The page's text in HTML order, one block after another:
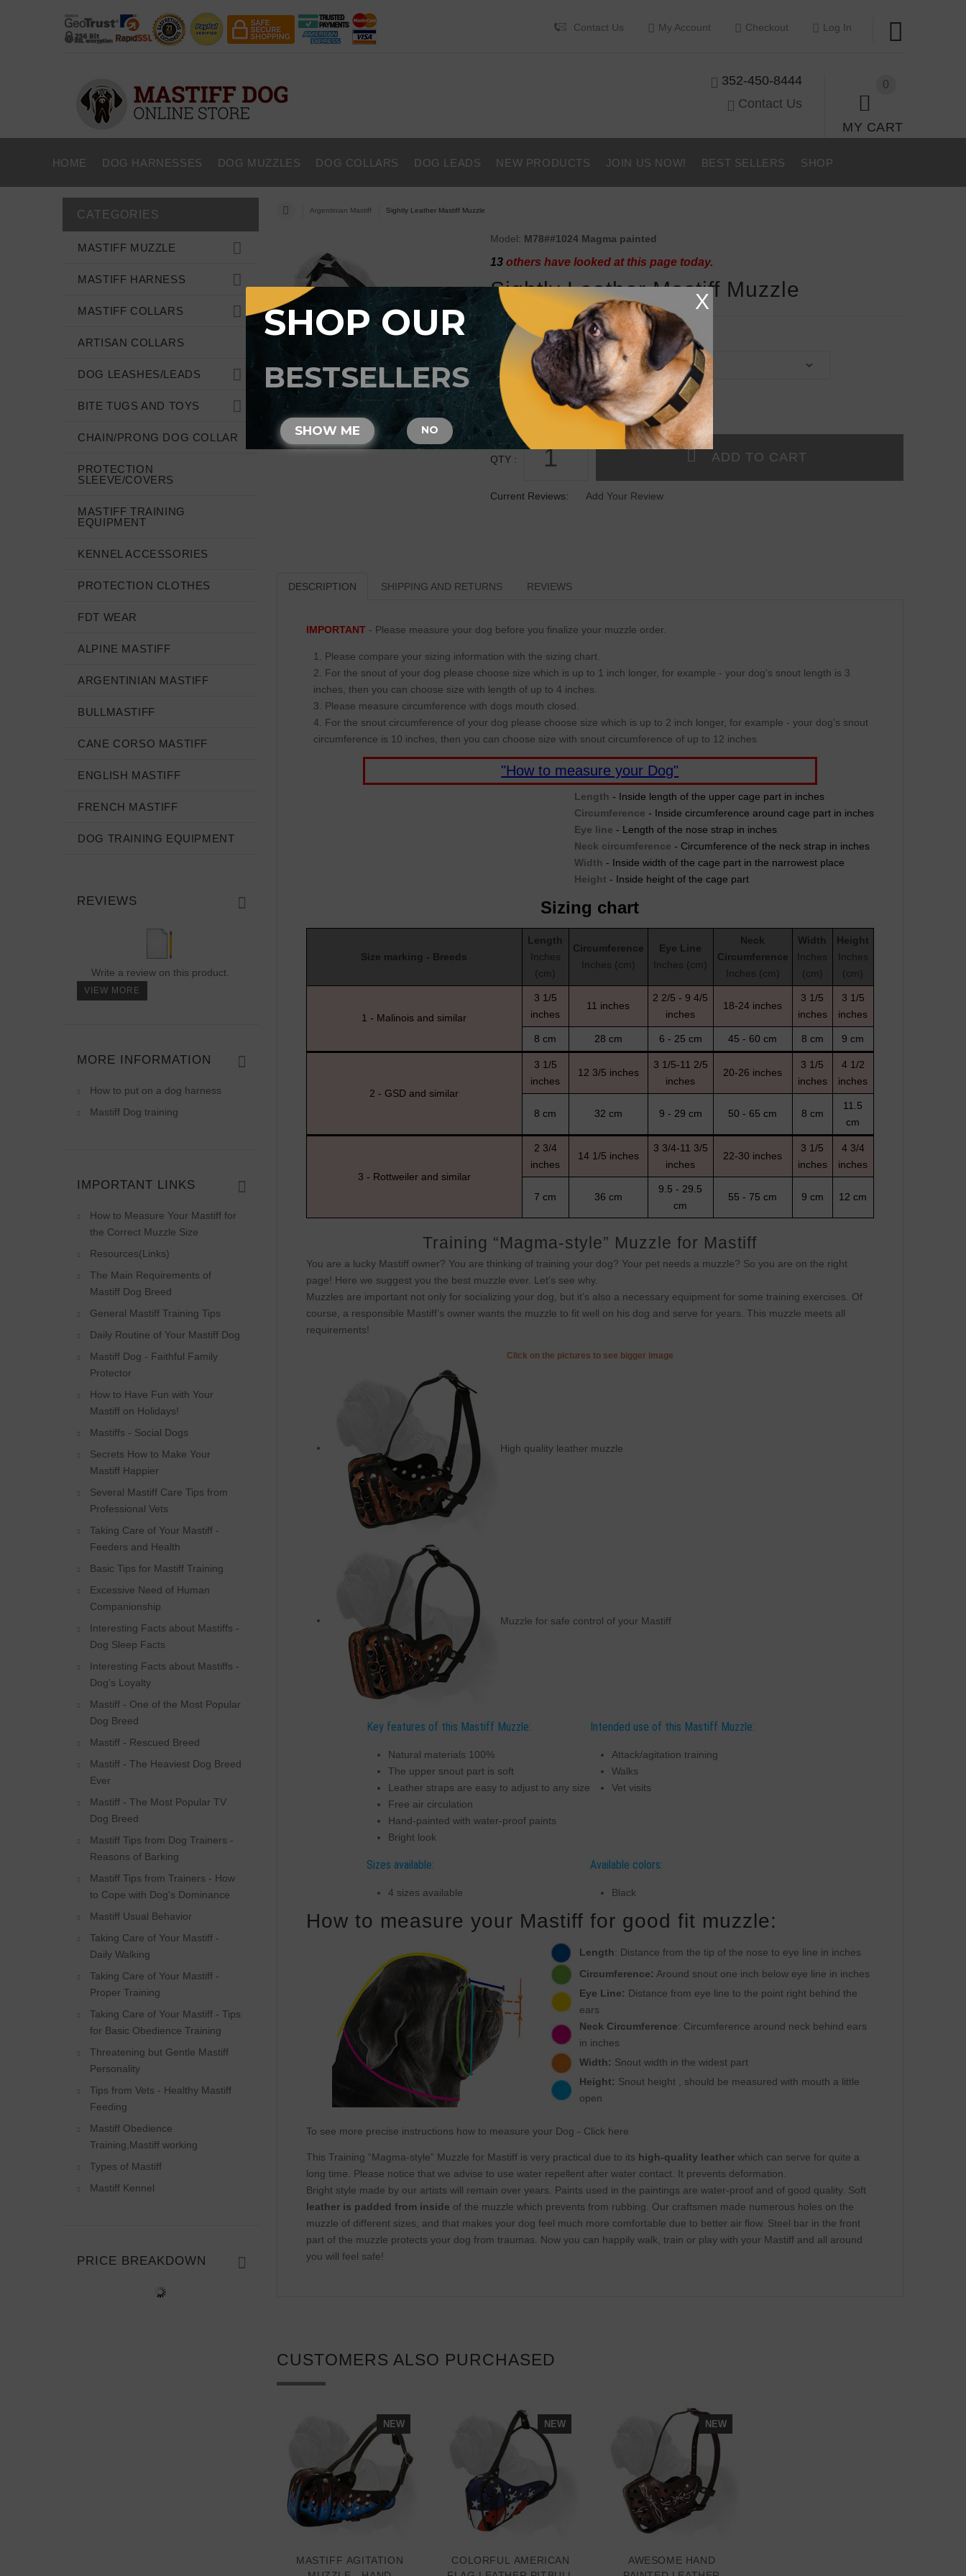
Contact Us My Account Checkout Log In
0
MY CART
352-450-8444
Contact Us
HOME DOG HARNESSES DOG MUZZLES DOG COLLARS DOG LEADS NEW PRODUCTS JOIN US NOW! BEST SELLERS SHOP
Argentinian Mastiff Sightly Leather Mastiff Muzzle
Model: M78##1024 Magma painted
13others have looked at this page today.
Sightly Leather Mastiff Muzzle
SIZE
QTY :
Current Reviews: Add Your Review
DESCRIPTION SHIPPING AND RETURNS REVIEWS
IMPORTANT- Please measure your dog before you finalize your muzzle order.
Please compare your sizing information with the sizing chart.
For the snout of your dog please choose size which is up to 1 inch longer, for example - your dog's snout length is 3
inches, then you can choose size with length of up to 4 inches.
Please measure circumference with dogs mouth closed.
For the snout circumference of your dog please choose size which is up to 2 inch longer, for example - your dog's snout
circumference is 10 inches, then you can choose size with snout circumference of up to 12 inches
"How to measure your Dog"
Length - Inside length of the upper cage part in inches
Circumference - Inside circumference around cage part in inches
Eye line - Length of the nose strap in inches
Neck circumference - Circumference of the neck strap in inches
Width - Inside width of the cage part in the narrowest place
Height - Inside height of the cage part
Sizing chart
Size marking - Breeds
Length
Inches
(cm)
Circumference
Inches (cm)
Eye Line
Inches (cm)
Neck
Circumference
Inches (cm)
Width
Inches
(cm)
Height
Inches
(cm)
1 - Malinois and similar
3 1/5
inches
11 inches
2 2/5 - 9 4/5
inches
18-24 inches
3 1/5
inches
3 1/5
inches
8 cm 28 cm 6 - 25 cm 45 - 60 cm 8 cm 9 cm
2 - GSD and similar
3 1/5
inches
12 3/5 inches
3 1/5-11 2/5
inches
20-26 inches
3 1/5
inches
4 1/2
inches
8 cm 32 cm 9 - 29 cm 50 - 65 cm 8 cm
11.5
cm
3 - Rottweiler and similar
2 3/4
inches
14 1/5 inches
3 3/4-11 3/5
inches
22-30 inches
3 1/5
inches
4 3/4
inches
7 cm 36 cm
9.5 - 29.5
cm
55 - 75 cm 9 cm 12 cm
Training “Magma-style” Muzzle for Mastiff
You are a lucky Mastiff owner? You are thinking of training your dog? Your pet needs a muzzle? So you are on the right
page! Here we suggest you the best muzzle ever. Let’s see why.
Muzzles are important not only for socializing your dog, but it’s also a necessary equipment for some training exercises. Of
course, a responsible Mastiff’s owner wants the muzzle to fit well on his dog and serve for years. This muzzle meets all
requirements!
Click on the pictures to see bigger image
High quality leather muzzle
Muzzle for safe control of your Mastiff
Key features of this Mastiff Muzzle:
Natural materials 100%
The upper snout part is soft
Leather straps are easy to adjust to any size
Free air circulation
Hand-painted with water-proof paints
Bright look
Intended use of this Mastiff Muzzle:
Attack/agitation training
Walks
Vet visits
Sizes available:
4 sizes available
Available colors:
Black
How to measure your Mastiff for good fit muzzle:
Length: Distance from the tip of the nose to eye line in inches
Circumference: Around snout one inch below eye line in inches
Eye Line: Distance from eye line to the point right behind the
ears
Neck Circumference: Circumference around neck behind ears
in inches
Width: Snout width in the widest part
Height: Snout height , should be measured with mouth a little
open
To see more precise instructions how to measure your Dog - Click here
This Training “Magma-style” Muzzle for Mastiff is very practical due to its high-quality leather which can serve for quite a
long time. Please notice that we advise to use water repellent after water contact. It prevents deformation.
Bright style made by our artists will remain over years. Paints used in the paintings are water-proof and of good quality. Soft
leather is padded from inside of the muzzle which prevents from rubbing. Our craftsmen made numerous holes on the
muzzle of different sizes, and that makes your dog feel much more comfortable due to better air flow. Steel bar in the front
part of the muzzle protects your dog from traumas. Now you can happily walk, train or play with your Mastiff and all around
you will feel safe!
CUSTOMERS ALSO PURCHASED
NEW
MASTIFF AGITATION
NEW
COLORFUL AMERICAN
NEW
AWESOME HAND
CATEGORIES
MASTIFF MUZZLE
MASTIFF HARNESS
MASTIFF COLLARS
ARTISAN COLLARS
DOG LEASHES/LEADS
BITE TUGS AND TOYS
CHAIN/PRONG DOG COLLAR
PROTECTION
SLEEVE/COVERS
MASTIFF TRAINING
EQUIPMENT
KENNEL ACCESSORIES
PROTECTION CLOTHES
FDT WEAR
ALPINE MASTIFF
ARGENTINIAN MASTIFF
BULLMASTIFF
CANE CORSO MASTIFF
ENGLISH MASTIFF
FRENCH MASTIFF
DOG TRAINING EQUIPMENT
REVIEWS
Write a review on this product.
VIEW MORE
MORE INFORMATION
How to put on a dog harness
Mastiff Dog training
IMPORTANT LINKS
How to Measure Your Mastiff for
the Correct Muzzle Size
Resources(Links)
The Main Requirements of
Mastiff Dog Breed
General Mastiff Training Tips
Daily Routine of Your Mastiff Dog
Mastiff Dog - Faithful Family
Protector
How to Have Fun with Your
Mastiff on Holidays!
Mastiffs - Social Dogs
Secrets How to Make Your
Mastiff Happier
Several Mastiff Care Tips from
Professional Vets
Taking Care of Your Mastiff -
Feeders and Health
Basic Tips for Mastiff Training
Excessive Need of Human
Companionship
Interesting Facts about Mastiffs -
Dog Sleep Facts
Interesting Facts about Mastiffs -
Dog's Loyalty
Mastiff - One of the Most Popular
Dog Breed
Mastiff - Rescued Breed
Mastiff - The Heaviest Dog Breed
Ever
Mastiff - The Most Popular TV
Dog Breed
Mastiff Tips from Dog Trainers -
Reasons of Barking
Mastiff Tips from Trainers - How
to Cope with Dog's Dominance
Mastiff Usual Behavior
Taking Care of Your Mastiff -
Daily Walking
Taking Care of Your Mastiff -
Proper Training
Taking Care of Your Mastiff - Tips
for Basic Obedience Training
Threatening but Gentle Mastiff
Personality
Tips from Vets - Healthy Mastiff
Feeding
Mastiff Obedience
Training,Mastiff working
Types of Mastiff
Mastiff Kennel
PRICE BREAKDOWN
X
SHOP OUR
BESTSELLERS
SHOW ME NO